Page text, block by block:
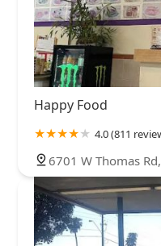
Happy Food
4.0 (811
6701 W Thomas